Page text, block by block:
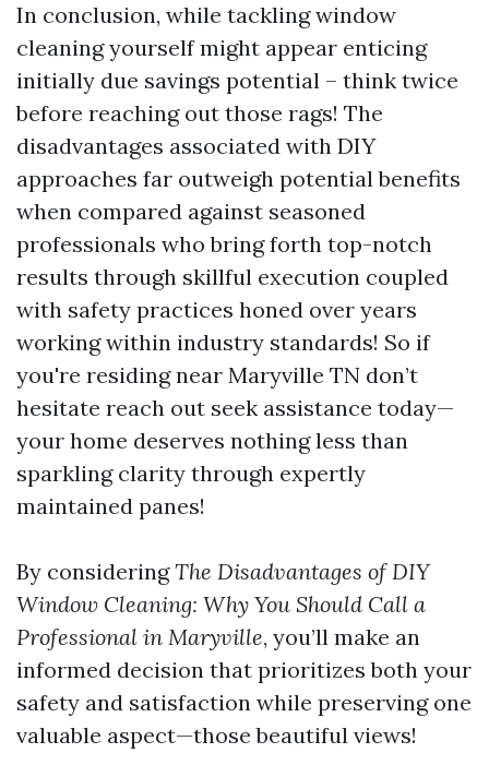
In conclusion, while tackling window
cleaning yourself might appear enticing
initially due savings potential – think twice
before reaching out those rags! The
disadvantages associated with DIY
approaches far outweigh potential benefits
when compared against seasoned
professionals who bring forth top-notch
results through skillful execution coupled
with safety practices honed over years
working within industry standards! So if
you're residing near Maryville TN don’t
hesitate reach out seek assistance today—
your home deserves nothing less than
sparkling clarity through expertly
maintained panes!
By consideringThe Disadvantages of DIY
Window Cleaning: Why You Should Call a
Professional in Maryville, you’ll make an
informed decision that prioritizes both your
safety and satisfaction while preserving one
valuable aspect—those beautiful views!